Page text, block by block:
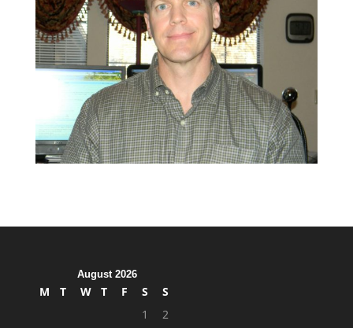
August 2026
M T W T F S
S
1
2